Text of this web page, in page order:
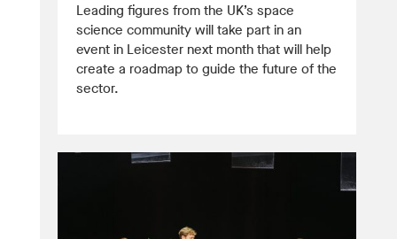
Leading figures from the UK’s space
science community will take part in an
event in Leicester next month that will help
create a roadmap to guide the future of the
sector.